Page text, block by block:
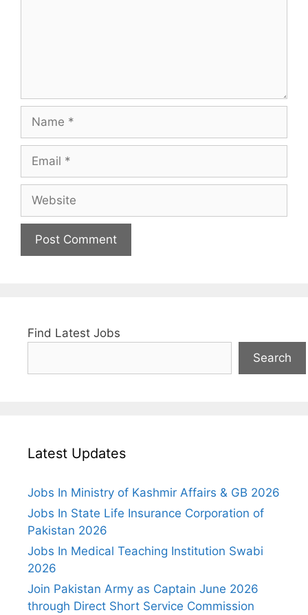
Name
Email
Website
Find Latest Jobs
Search
Latest Updates
Jobs In Ministry of Kashmir Affairs & GB 2026
Jobs In State Life Insurance Corporation of
Pakistan 2026
Jobs In Medical Teaching Institution Swabi
2026
Join Pakistan Army as Captain June 2026
through Direct Short Service Commission